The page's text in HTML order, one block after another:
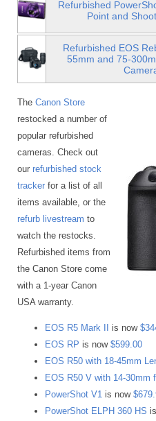
Refurbished
Point and
Refurbished EOS
55mm and 75-
The Canon Store
restocked a number of
popular refurbished
cameras. Check out
our refurbished stock
tracker for a list of all
items available, or the
refurb livestream to
watch the restocks.
Refurbished items from
the Canon Store come
with a 1-year Canon
USA warranty.
EOS R5 Mark II is now
EOS RP is now $599.00
EOS R50 with 18-45mm
EOS R50 V with 14-30mm
PowerShot V1 is now
PowerShot ELPH 360 HS